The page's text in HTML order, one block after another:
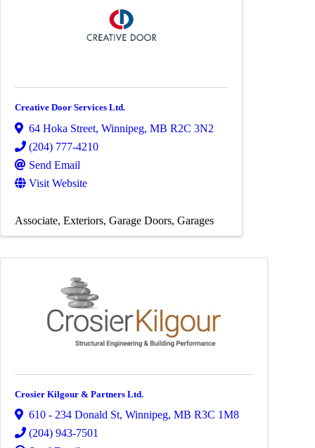
Creative Door Services Ltd.
64 Hoka Street, Winnipeg, MB R2C 3N2
(204) 777-4210
Send Email
Visit Website
Associate Exteriors Garage Doors Garages
Crosier Kilgour & Partners Ltd.
610 - 234 Donald St, Winnipeg, MB R3C 1M8
(204) 943-7501